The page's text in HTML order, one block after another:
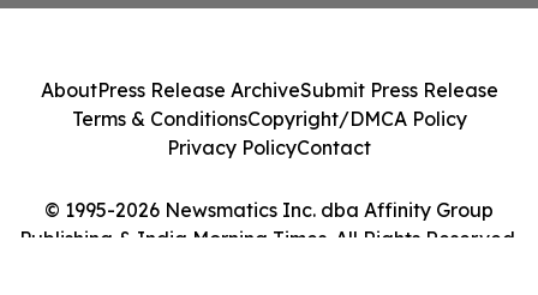
© 1995-2026 Newsmatics Inc. dba Affinity Group
Publishing & India Morning Times. All Rights Reserved.
AboutPress Release ArchiveSubmit Press Release
Terms & ConditionsCopyright/DMCA Policy
Privacy PolicyContact